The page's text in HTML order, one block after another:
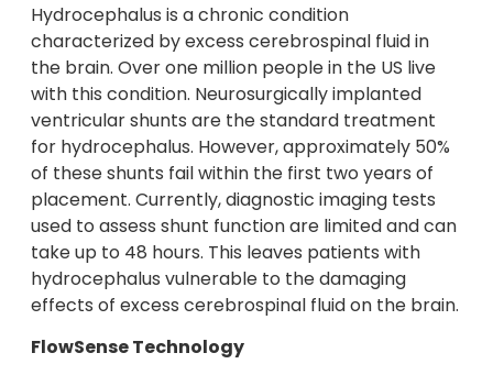
Hydrocephalus is a chronic condition
characterized by excess cerebrospinal fluid in
the brain. Over one million people in the US live
with this condition. Neurosurgically implanted
ventricular shunts are the standard treatment
for hydrocephalus. However, approximately 50%
of these shunts fail within the first two years of
placement. Currently, diagnostic imaging tests
used to assess shunt function are limited and can
take up to 48 hours. This leaves patients with
hydrocephalus vulnerable to the damaging
effects of excess cerebrospinal fluid on the brain.
FlowSense Technology